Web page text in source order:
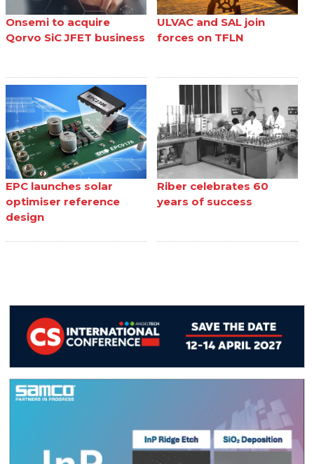
Onsemi to acquire
Qorvo SiC JFET business
ULVAC and SAL join
forces on TFLN
EPC launches solar
optimiser reference
design
Riber celebrates 60
years of success